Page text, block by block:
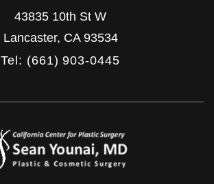
43835 10th St W
Lancaster, CA 93534
Tel: (661) 903-0445